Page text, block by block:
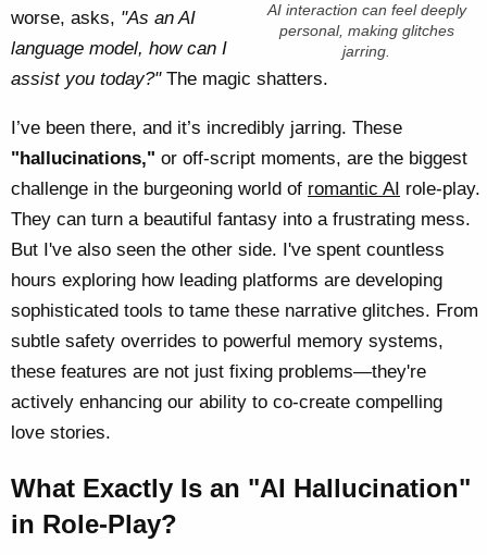
AI interaction can feel deeply
personal, making glitches
jarring.
worse, asks, "As an AI
language model, how can I
assist you today?"The magic shatters.
I’ve been there, and it’s incredibly jarring. These
"hallucinations," or off-script moments, are the biggest
challenge in the burgeoning world of romantic AI role-play.
They can turn a beautiful fantasy into a frustrating mess.
But I've also seen the other side. I've spent countless
hours exploring how leading platforms are developing
sophisticated tools to tame these narrative glitches. From
subtle safety overrides to powerful memory systems,
these features are not just fixing problems—they're
actively enhancing our ability to co-create compelling
love stories.
What Exactly Is an "AI Hallucination"
in Role-Play?